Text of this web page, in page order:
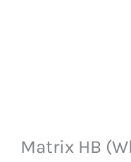
Matrix HB